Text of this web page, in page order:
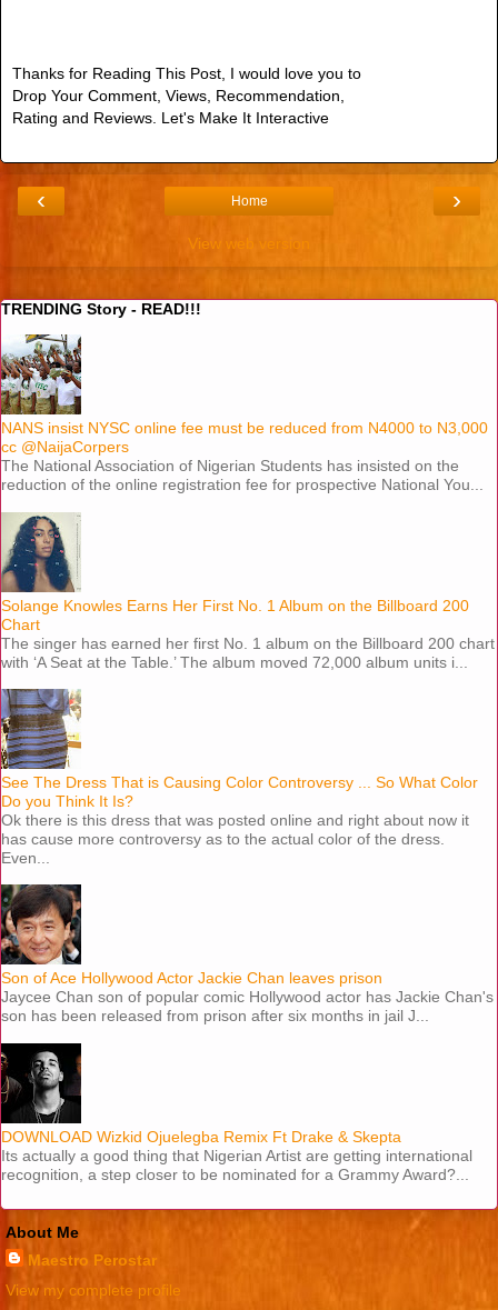
Thanks for Reading This Post, I would love you to
Drop Your Comment, Views, Recommendation,
Rating and Reviews. Let's Make It Interactive
‹ ›
Home
View web version
TRENDING Story - READ!!!
NANS insist NYSC online fee must be reduced from N4000 to N3,000
cc @NaijaCorpers
The National Association of Nigerian Students has insisted on the
reduction of the online registration fee for prospective National You...
Solange Knowles Earns Her First No. 1 Album on the Billboard 200
Chart
The singer has earned her first No. 1 album on the Billboard 200 chart
with ‘A Seat at the Table.’ The album moved 72,000 album units i...
See The Dress That is Causing Color Controversy ... So What Color
Do you Think It Is?
Ok there is this dress that was posted online and right about now it
has cause more controversy as to the actual color of the dress.
Even...
Son of Ace Hollywood Actor Jackie Chan leaves prison
Jaycee Chan son of popular comic Hollywood actor has Jackie Chan's
son has been released from prison after six months in jail J...
DOWNLOAD Wizkid Ojuelegba Remix Ft Drake & Skepta
Its actually a good thing that Nigerian Artist are getting international
recognition, a step closer to be nominated for a Grammy Award?...
About Me
Maestro Perostar
View my complete profile